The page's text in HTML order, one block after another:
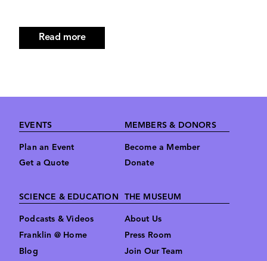
Read moreabout
Footer
EVENTS
Plan an Event
Get a Quote
MEMBERS & DONORS
Become a Member
Donate
SCIENCE & EDUCATION
Podcasts & Videos
Franklin @ Home
Blog
THE MUSEUM
About Us
Press Room
Join Our Team